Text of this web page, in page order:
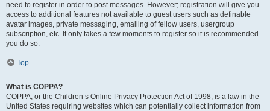
need to register in order to post messages. However; registration will give you
access to additional features not available to guest users such as definable
avatar images, private messaging, emailing of fellow users, usergroup
subscription, etc. It only takes a few moments to register so it is recommended
you do so.
Top
What is COPPA?
COPPA, or the Children’s Online Privacy Protection Act of 1998, is a law in the
United States requiring websites which can potentially collect information from